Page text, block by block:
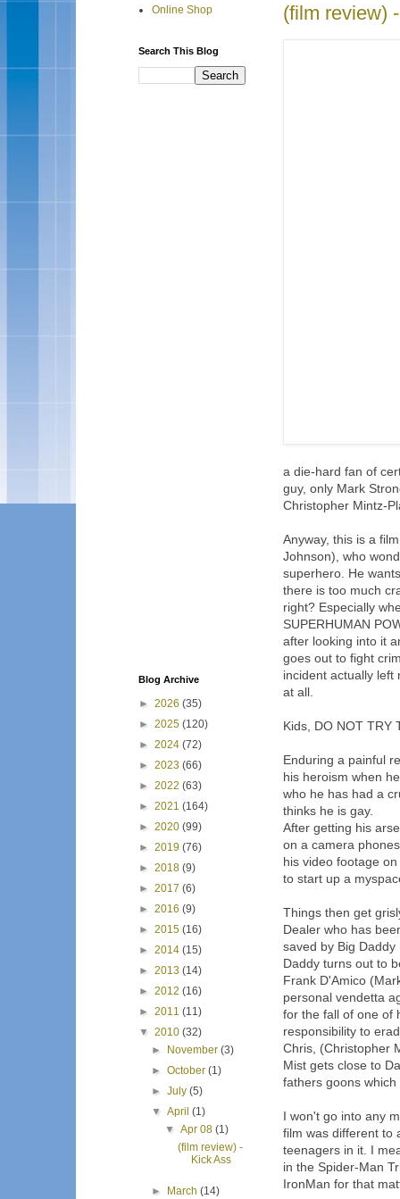
(film review)
a die-hard fan of
guy, only Mark
Christopher Mintz-
Anyway, this is a
Johnson), who
superhero. He
there is too much
right? Especially
SUPERHUMAN
after looking into it
goes out to fight
incident actually left
at all.
Kids, DO NOT TRY
Enduring a painful
his heroism when
who he has had a
thinks he is gay.
After getting his
on a camera
his video footage
to start up a
Things then get
Dealer who has
saved by Big
Daddy turns out to
Frank D'Amico
personal vendetta
for the fall of one of
responsibility to
Chris, (Christopher
Mist gets close to
fathers goons
I won't go into any
film was different to
teenagers in it. I
in the Spider-Man
IronMan for that
Online Shop
Search This Blog
Blog Archive
► 2026 (35)
► 2025 (120)
► 2024 (72)
► 2023 (66)
► 2022 (63)
► 2021 (164)
► 2020 (99)
► 2019 (76)
► 2018 (9)
► 2017 (6)
► 2016 (9)
► 2015 (16)
► 2014 (15)
► 2013 (14)
► 2012 (16)
► 2011 (11)
▼ 2010 (32)
►
November(3)
►October(1)
►July(5)
▼April(1)
▼ Apr 08 (1)
(film review) -
Kick Ass
► March(14)